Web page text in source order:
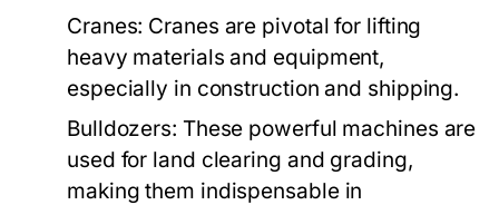
Cranes: Cranes are pivotal for lifting
heavy materials and equipment,
especially in construction and shipping.
Bulldozers: These powerful machines are
used for land clearing and grading,
making them indispensable in